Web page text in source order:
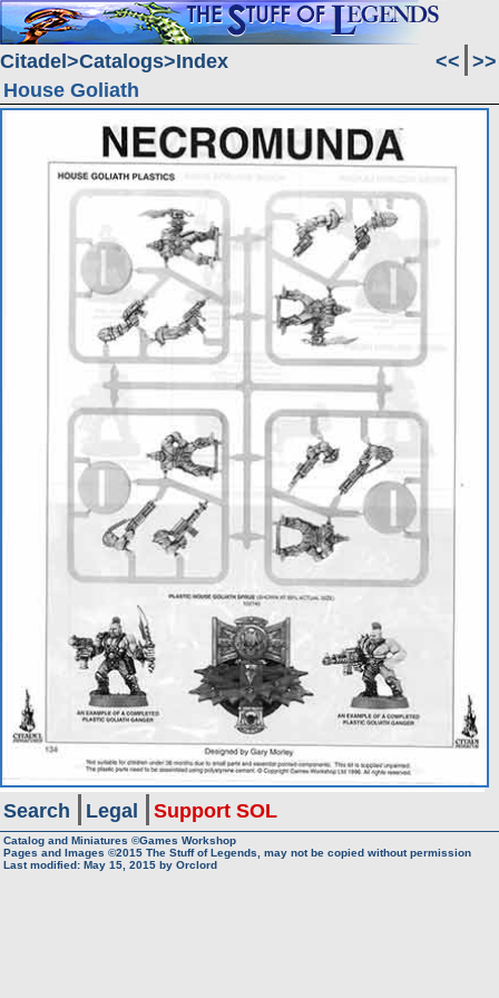
Citadel Catalogs Index << >>
House Goliath
Search Legal Support SOL
Catalog and Miniatures ©Games Workshop
Pages and Images ©2015 The Stuff of Legends, may not be copied without permission
Last modified: May 15, 2015 by Orclord